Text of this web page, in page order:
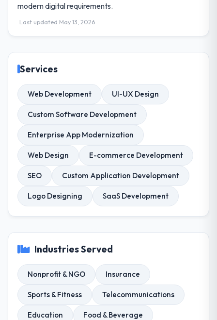
modern digital requirements.
Last updated May 13, 2026
Services
Web Development UI-UX Design
Custom Software Development
Enterprise App Modernization
Web Design E-commerce Development
SEO Custom Application Development
Logo Designing SaaS Development
Industries Served
Nonprofit & NGO Insurance
Sports & Fitness Telecommunications
Education Food & Beverage